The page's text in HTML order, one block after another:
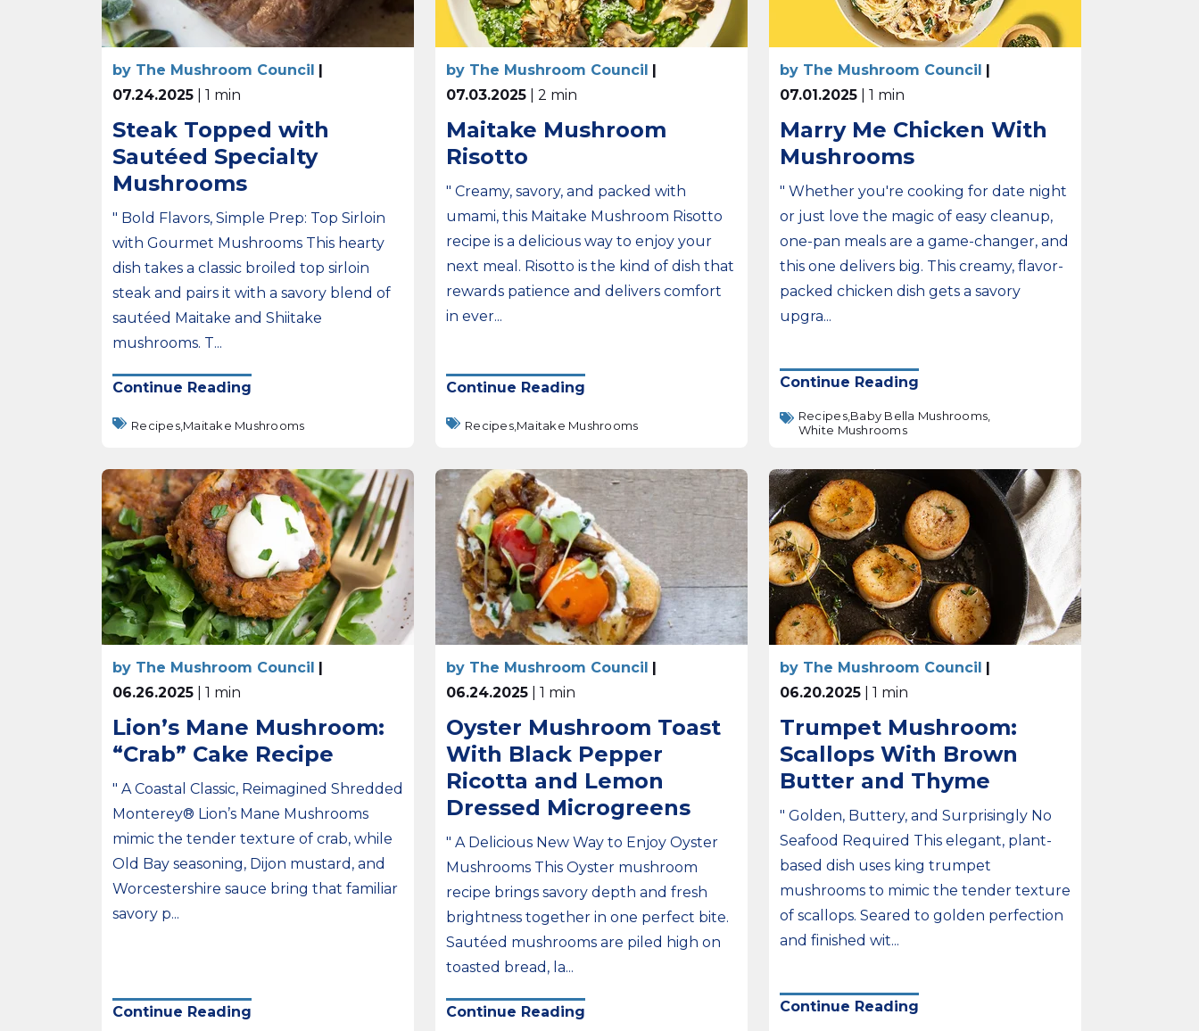
by The Mushroom Council |
07.24.2025
| 1 min
Steak Topped with
Sautéed Specialty
Mushrooms
" Bold Flavors, Simple Prep: Top Sirloin
with Gourmet Mushrooms This hearty
dish takes a classic broiled top sirloin
steak and pairs it with a savory blend of
sautéed Maitake and Shiitake
mushrooms. T...
Continue Reading
Recipes, Maitake Mushrooms
by The Mushroom Council |
07.03.2025
| 2 min
Maitake Mushroom
Risotto
" Creamy, savory, and packed with
umami, this Maitake Mushroom Risotto
recipe is a delicious way to enjoy your
next meal. Risotto is the kind of dish that
rewards patience and delivers comfort
in ever...
Continue Reading
Recipes, Maitake Mushrooms
by The Mushroom Council |
07.01.2025
| 1 min
Marry Me Chicken With
Mushrooms
" Whether you're cooking for date night
or just love the magic of easy cleanup,
one-pan meals are a game-changer, and
this one delivers big. This creamy, flavor-
packed chicken dish gets a savory
upgra...
Continue Reading
Recipes, Baby Bella Mushrooms,
White Mushrooms
by The Mushroom Council |
06.26.2025
| 1 min
Lion’s Mane Mushroom:
“Crab” Cake Recipe
" A Coastal Classic, Reimagined Shredded
Monterey® Lion’s Mane Mushrooms
mimic the tender texture of crab, while
Old Bay seasoning, Dijon mustard, and
Worcestershire sauce bring that familiar
savory p...
Continue Reading
by The Mushroom Council |
06.24.2025
| 1 min
Oyster Mushroom Toast
With Black Pepper
Ricotta and Lemon
Dressed Microgreens
" A Delicious New Way to Enjoy Oyster
Mushrooms This Oyster mushroom
recipe brings savory depth and fresh
brightness together in one perfect bite.
Sautéed mushrooms are piled high on
toasted bread, la...
Continue Reading
by The Mushroom Council |
06.20.2025
| 1 min
Trumpet Mushroom:
Scallops With Brown
Butter and Thyme
" Golden, Buttery, and Surprisingly No
Seafood Required This elegant, plant-
based dish uses king trumpet
mushrooms to mimic the tender texture
of scallops. Seared to golden perfection
and finished wit...
Continue Reading